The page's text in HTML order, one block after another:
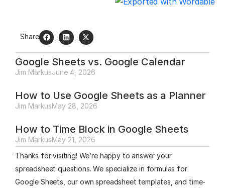
Share
Google Sheets vs. Google Calendar
Jim MarkusJune 4, 2026
How to Use Google Sheets as a Planner
Jim MarkusMay 28, 2026
How to Time Block in Google Sheets
Jim MarkusMay 21, 2026
Thanks for visiting! We’re happy to answer your
spreadsheet questions. We specialize in formulas for
Google Sheets, our own spreadsheet templates, and time-